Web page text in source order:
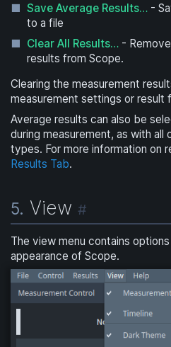
Save Average Results… -
to a file
Clear All Results… -
results from Scope.
Clearing the measurement
measurement settings or result
Average results can also be
during measurement, as with all
types. For more information on
Results Tab.
5. View#
The view menu contains
appearance of Scope.